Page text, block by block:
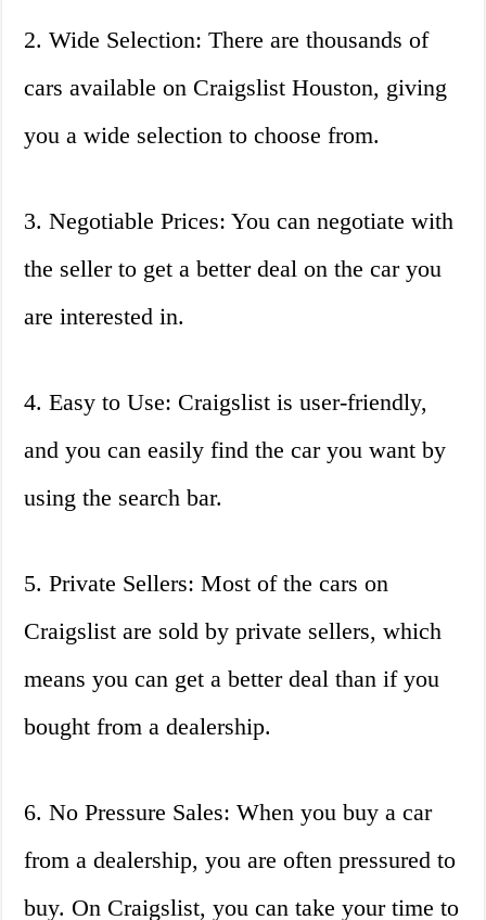
2. Wide Selection: There are thousands of
cars available on Craigslist Houston, giving
you a wide selection to choose from.
3. Negotiable Prices: You can negotiate with
the seller to get a better deal on the car you
are interested in.
4. Easy to Use: Craigslist is user-friendly,
and you can easily find the car you want by
using the search bar.
5. Private Sellers: Most of the cars on
Craigslist are sold by private sellers, which
means you can get a better deal than if you
bought from a dealership.
6. No Pressure Sales: When you buy a car
from a dealership, you are often pressured to
buy. On Craigslist, you can take your time to